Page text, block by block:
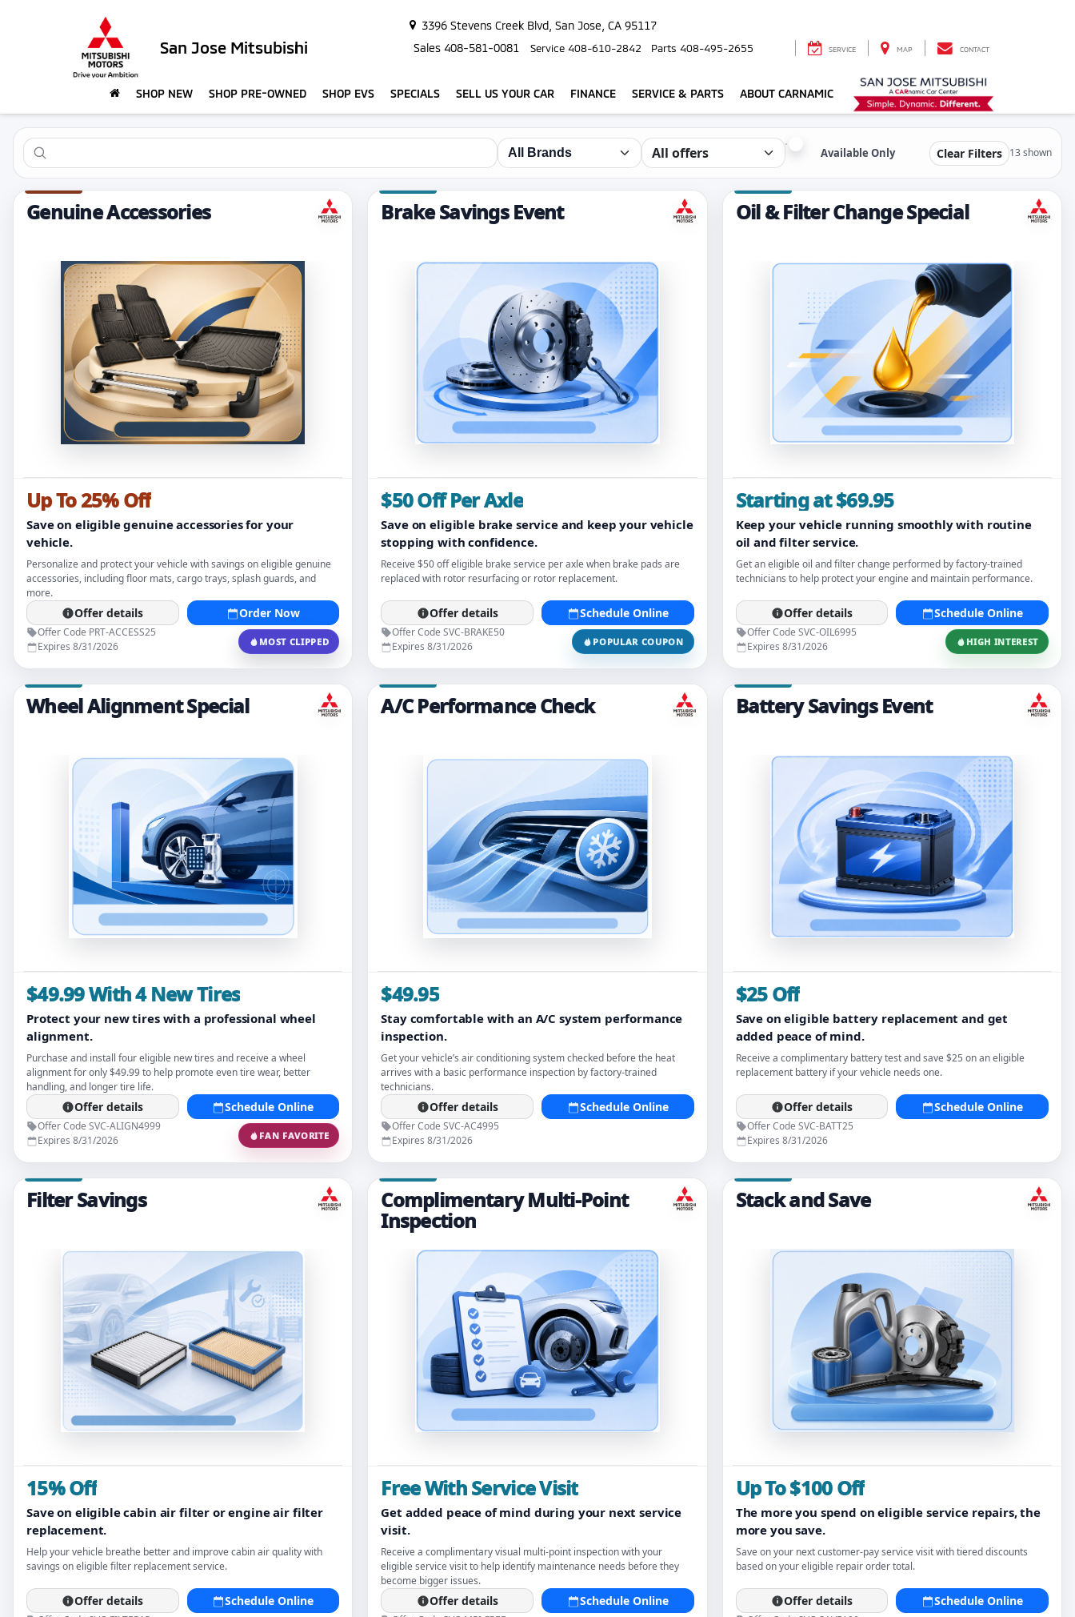
San Jose Mitsubishi
3396 Stevens Creek Blvd, San Jose, CA 95117
Sales 408-581-0081 Service 408-610-2842 Parts 408-495-2655 SERVICE MAP CONTACT
SHOP NEW SHOP PRE-OWNED SHOP EVS SPECIALS SELL US YOUR CAR FINANCE SERVICE & PARTS ABOUT CARNAMIC